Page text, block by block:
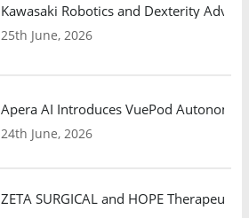
Kawasaki Robotics and Dexterity
25th June, 2026
Apera AI Introduces VuePod
24th June, 2026
ZETA SURGICAL and HOPE